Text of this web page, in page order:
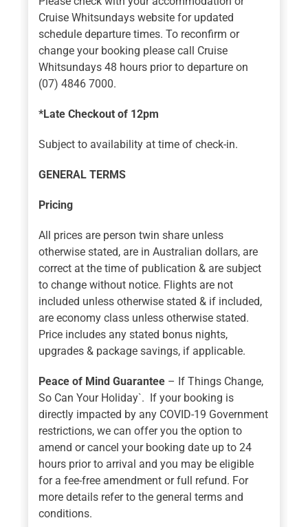
Cruise Whitsundays website for updated
schedule departure times. To reconfirm or
change your booking please call Cruise
Whitsundays 48 hours prior to departure on
(07) 4846 7000.
*Late Checkout of 12pm
Subject to availability at time of check-in.
GENERAL TERMS
Pricing
All prices are person twin share unless
otherwise stated, are in Australian dollars, are
correct at the time of publication & are subject
to change without notice. Flights are not
included unless otherwise stated & if included,
are economy class unless otherwise stated.
Price includes any stated bonus nights,
upgrades & package savings, if applicable.
Peace of Mind Guarantee – If Things Change,
So Can Your Holiday`. If your booking is
directly impacted by any COVID-19 Government
restrictions, we can offer you the option to
amend or cancel your booking date up to 24
hours prior to arrival and you may be eligible
for a fee-free amendment or full refund. For
more details refer to the general terms and
conditions.